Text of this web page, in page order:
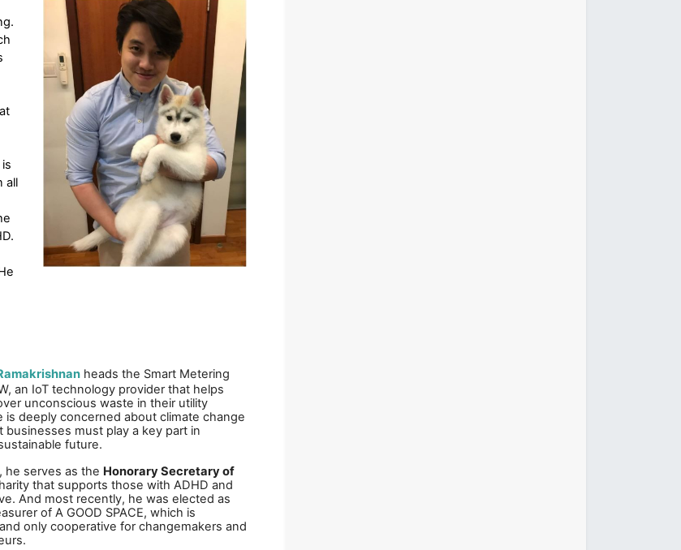
all
heads the Smart Metering
an IoT technology provider that helps
unconscious waste in their utility
is deeply concerned about climate change
businesses must play a key part in
future.
he serves as the Honorary Secretary of
that supports those with ADHD and
And most recently, he was elected as
of A GOOD SPACE, which is
only cooperative for changemakers and